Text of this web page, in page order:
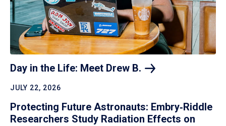
Day in the Life: Meet Drew B.
JULY 22, 2026
Protecting Future Astronauts: Embry‑Riddle
Researchers Study Radiation Effects on